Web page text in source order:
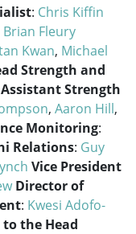
: Chris Kiffin
Brian Fleury
Kwan, Michael
Strength and
Assistant Strength
, Aaron Hill,
Monitoring:
Relations: Guy
Vice President
Director of
: Kwesi Adofo-
the Head